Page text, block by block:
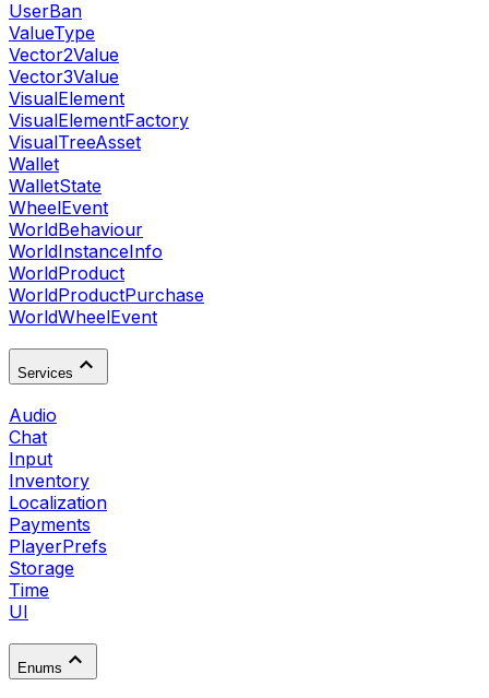
UserBan
ValueType
Vector2Value
Vector3Value
VisualElement
VisualElementFactory
VisualTreeAsset
Wallet
WalletState
WheelEvent
WorldBehaviour
WorldInstanceInfo
WorldProduct
WorldProductPurchase
WorldWheelEvent
Services
Audio
Chat
Input
Inventory
Localization
Payments
PlayerPrefs
Storage
Time
UI
Enums